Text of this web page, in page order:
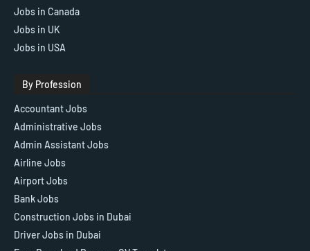
Jobs in Canada
Jobs in UK
Jobs in USA
By Profession
Accountant Jobs
Administrative Jobs
Admin Assistant Jobs
Airline Jobs
Airport Jobs
Bank Jobs
Construction Jobs in Dubai
Driver Jobs in Dubai